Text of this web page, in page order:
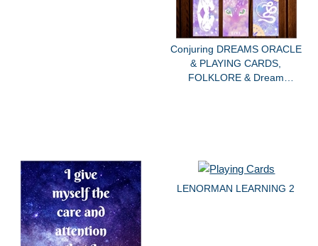
Conjuring DREAMS ORACLE
& PLAYING CARDS,
FOLKLORE & Dream
LENORMAN LEARNING 2